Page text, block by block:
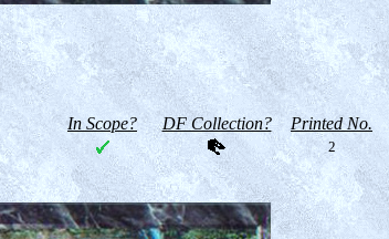
In Scope? DF Collection? Printed No.
2